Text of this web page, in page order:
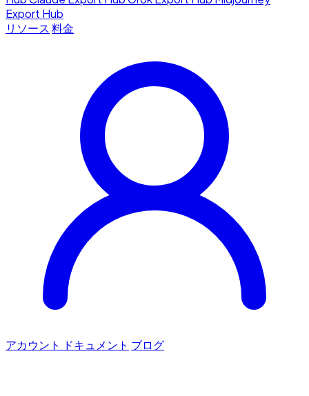
Export Hub
リソース 料金
アカウント ドキュメント ブログ